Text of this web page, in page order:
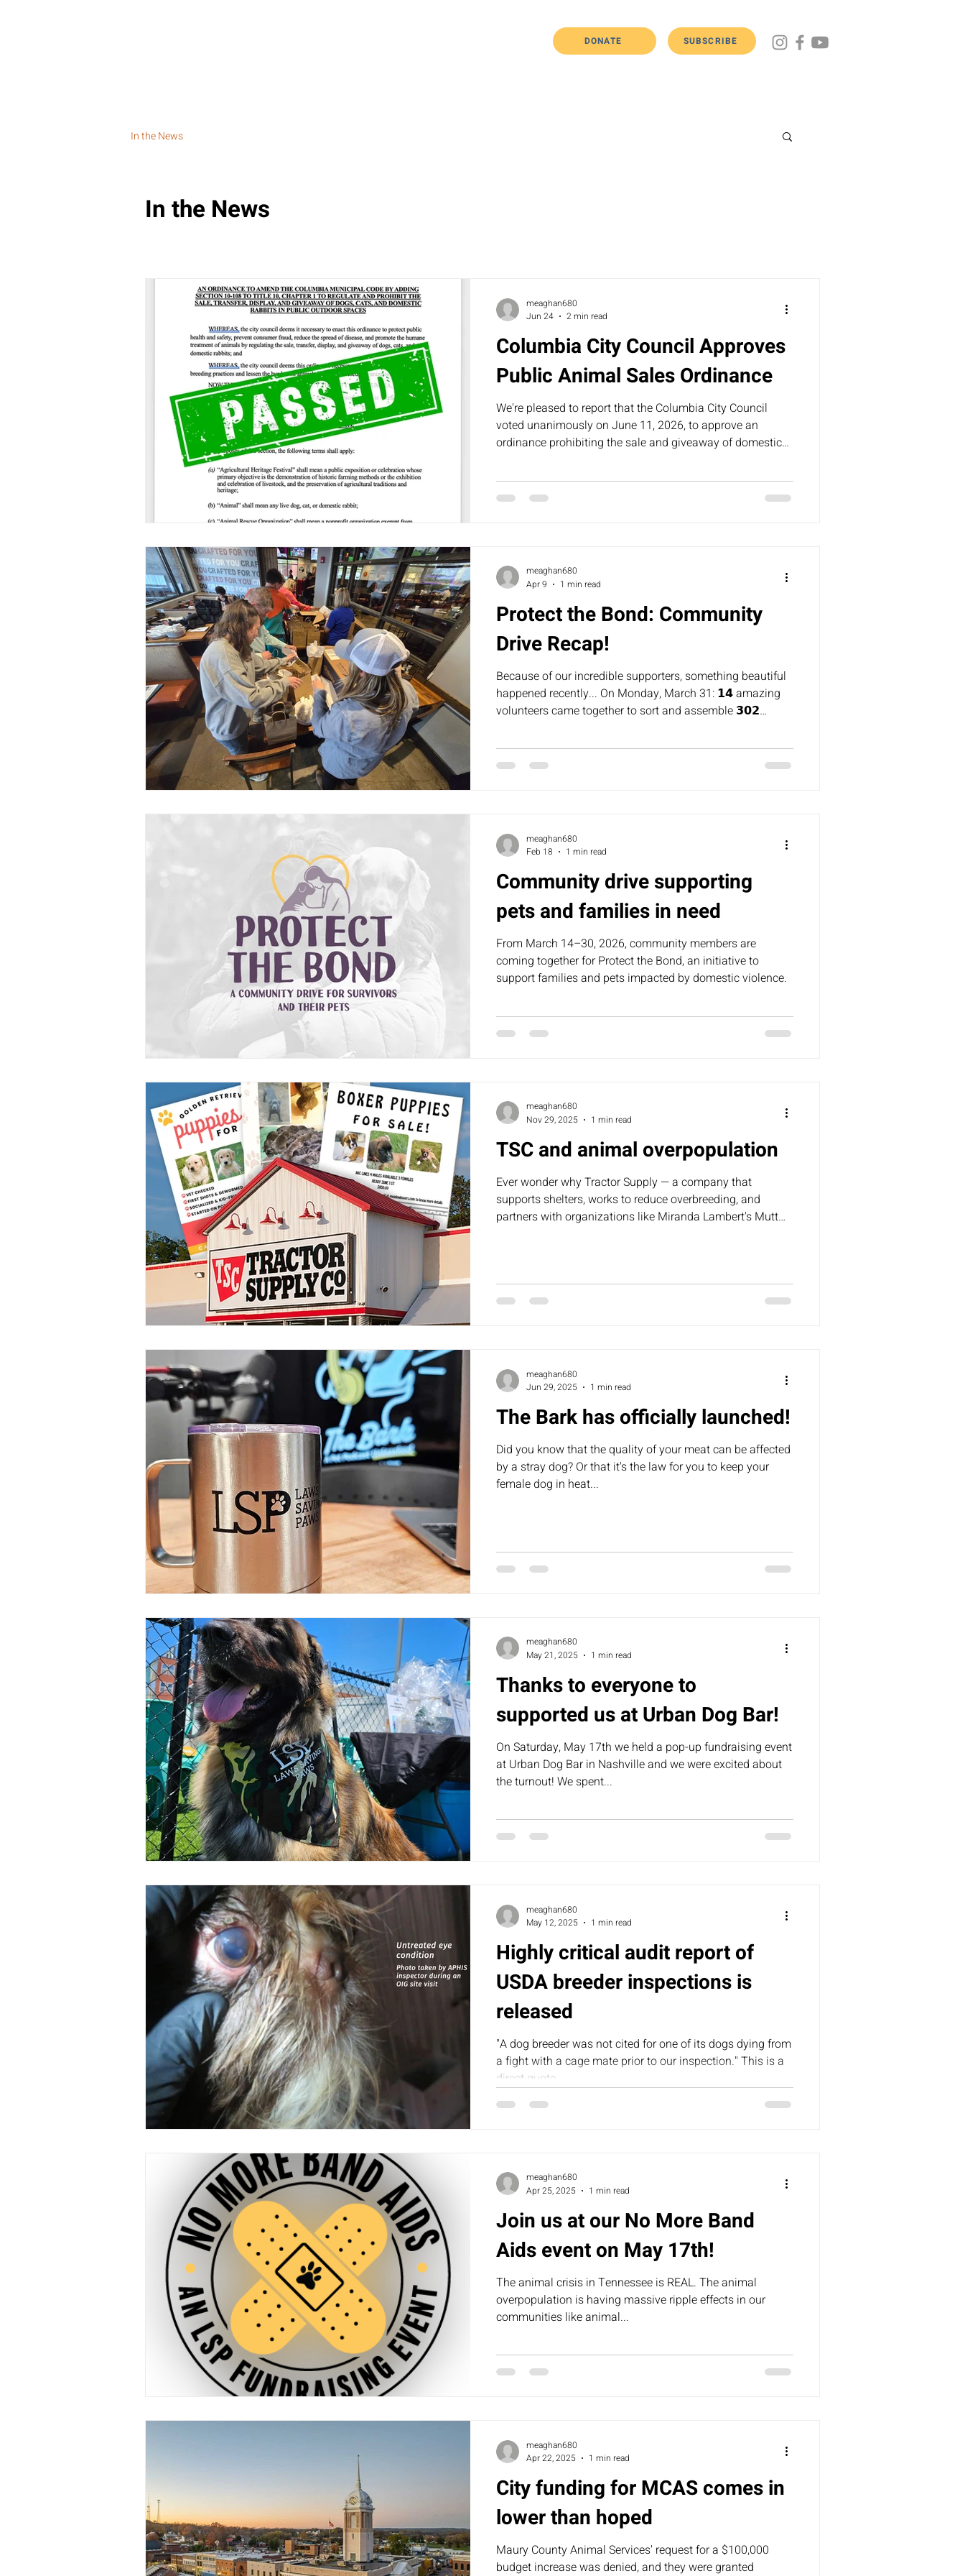
DONATE SUBSCRIBE
In the News
In the News
Columbia City Council Approves
Public Animal Sales Ordinance
We're pleased to report that the Columbia City Council
voted unanimously on June 11, 2026, to approve an
ordinance prohibiting the sale and giveaway of domestic
meaghan680
Jun 24
2 min read
Protect the Bond: Community
Drive Recap!
Because of our incredible supporters, something beautiful
happened recently... On Monday, March 31: 𝟭𝟰 amazing
volunteers came together to sort and assemble 𝟯𝟬𝟮
meaghan680
Apr 9
1 min read
Community drive supporting
pets and families in need
From March 14–30, 2026, community members are
coming together for Protect the Bond, an initiative to
support families and pets impacted by domestic violence.
meaghan680
Feb 18
1 min read
TSC and animal overpopulation
Ever wonder why Tractor Supply — a company that
supports shelters, works to reduce overbreeding, and
partners with organizations like Miranda Lambert's Mutt
overpopulation crisis. We reached out to TSC asking them
to review their board policy, and they shared that they’re
meaghan680
Nov 29, 2025
1 min read
The Bark has officially launched!
Did you know that the quality of your meat can be affected
by a stray dog? Or that it's the law for you to keep your
female dog in heat...
meaghan680
Jun 29, 2025
1 min read
Thanks to everyone to
supported us at Urban Dog Bar!
On Saturday, May 17th we held a pop-up fundraising event
at Urban Dog Bar in Nashville and we were excited about
the turnout! We spent...
meaghan680
May 21, 2025
1 min read
Highly critical audit report of
USDA breeder inspections is
released
"A dog breeder was not cited for one of its dogs dying from
a fight with a cage mate prior to our inspection." This is a
direct quote...
meaghan680
May 12, 2025
1 min read
Join us at our No More Band
Aids event on May 17th!
The animal crisis in Tennessee is REAL. The animal
overpopulation is having massive ripple effects in our
communities like animal...
meaghan680
Apr 25, 2025
1 min read
City funding for MCAS comes in
lower than hoped
Maury County Animal Services' request for a $100,000
budget increase was denied, and they were granted
meaghan680
Apr 22, 2025
1 min read